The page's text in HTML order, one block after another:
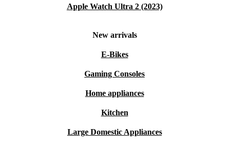
Apple Watch Ultra 2 (2023)
New arrivals
E-Bikes
Gaming Consoles
Home appliances
Kitchen
Large Domestic Appliances